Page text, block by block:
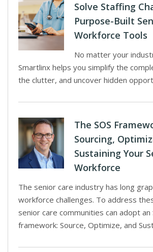
Solve Staffing
Purpose-Built
Workforce Tools
No matter your
Smartlinx helps you simplify the
the clutter, and uncover hidden
The SOS
Sourcing,
Sustaining Your
Workforce
The senior care industry has long
workforce challenges. To address
senior care communities can adopt an
framework: Source, Optimize, and